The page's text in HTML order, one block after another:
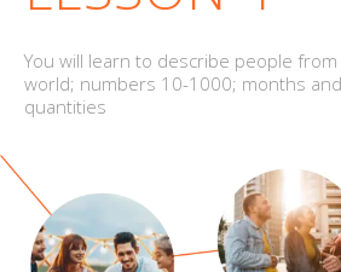
You will learn to describe people
world; numbers 10-1000; months
quantities